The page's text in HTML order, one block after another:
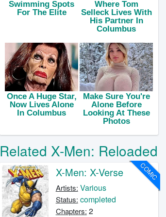
Related X-Men: Reloaded
COMIC
X-Men: X-Verse
Artists: Various
Status: completed
Chapters: 2